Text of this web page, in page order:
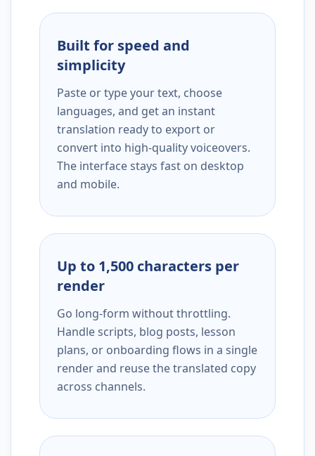
Built for speed and
simplicity
Paste or type your text, choose
languages, and get an instant
translation ready to export or
convert into high-quality voiceovers.
The interface stays fast on desktop
and mobile.
Up to 1,500 characters per
render
Go long-form without throttling.
Handle scripts, blog posts, lesson
plans, or onboarding flows in a single
render and reuse the translated copy
across channels.